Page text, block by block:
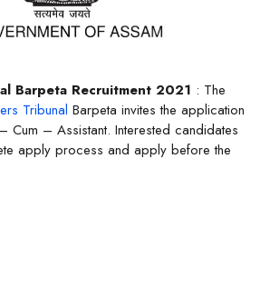
Barpeta Recruitment 2021 : The
Tribunal Barpeta invites the application
Cum – Assistant. Interested candidates
apply process and apply before the